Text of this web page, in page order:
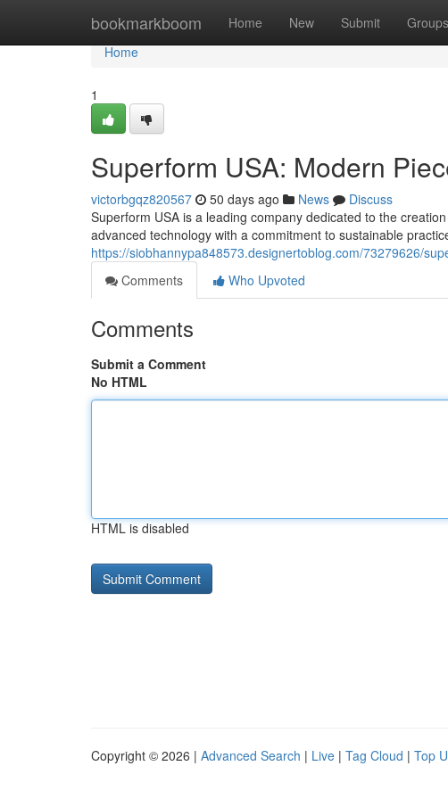
bookmarkboom Home New Submit Groups
Home
Home
1
Superform USA: Modern
victorbgqz820567 50 days ago News
Discuss
Superform USA is a leading company dedicated to the
advanced technology with a commitment to sustainable
https://siobhannypa848573.designertoblog.com/73279626/
Comments
Who Upvoted
Comments
Submit a Comment
No HTML
HTML is disabled
Copyright © 2026 | Advanced Search | Live | Tag Cloud | Top